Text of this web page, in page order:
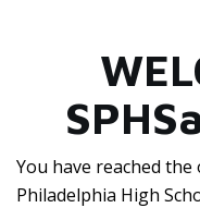
You have reached
Philadelphia High